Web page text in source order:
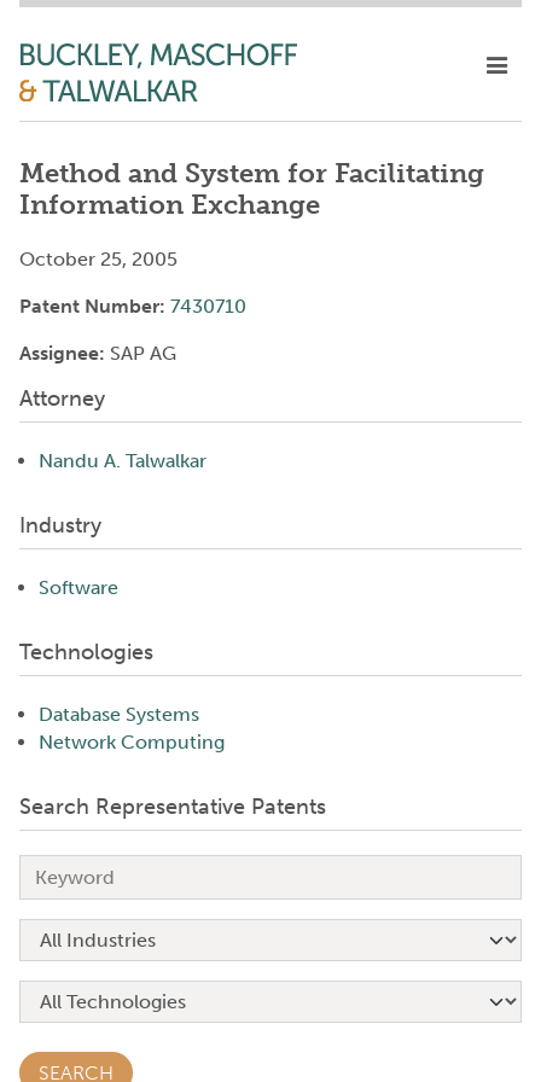
Method and System for Facilitating
Information Exchange
October 25, 2005
Patent Number: 7430710
Assignee: SAP AG
Attorney
Nandu A. Talwalkar
Industry
Software
Technologies
Database Systems
Network Computing
Search Representative Patents